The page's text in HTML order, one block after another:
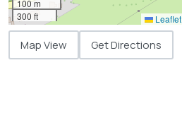
100 m
300 ft
Leaflet
Map View Get Directions